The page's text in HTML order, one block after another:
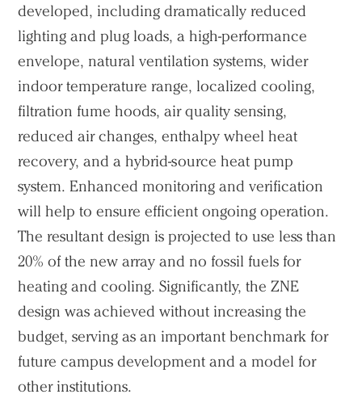
developed, including dramatically reduced
lighting and plug loads, a high-performance
envelope, natural ventilation systems, wider
indoor temperature range, localized cooling,
filtration fume hoods, air quality sensing,
reduced air changes, enthalpy wheel heat
recovery, and a hybrid-source heat pump
system. Enhanced monitoring and verification
will help to ensure efficient ongoing operation.
The resultant design is projected to use less than
20% of the new array and no fossil fuels for
heating and cooling. Significantly, the ZNE
design was achieved without increasing the
budget, serving as an important benchmark for
future campus development and a model for
other institutions.
Practice
Projects
People
Voices